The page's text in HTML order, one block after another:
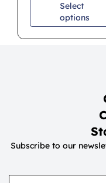
Select
options
Subscribe to our